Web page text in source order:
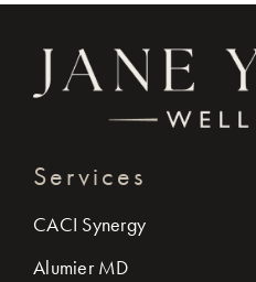
Services
CACI Synergy
Alumier MD